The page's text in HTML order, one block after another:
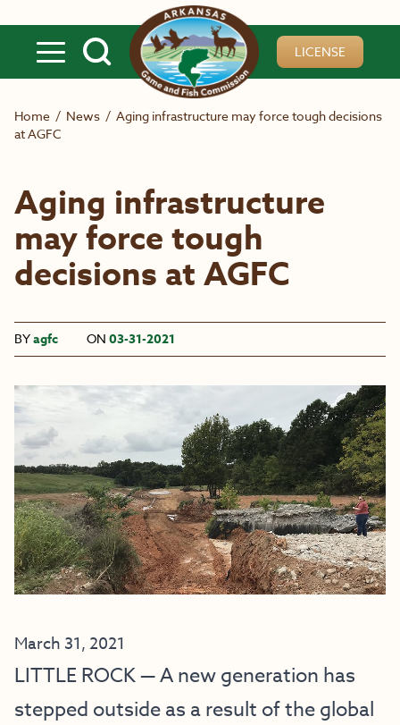
LICENSE
Home / News / Aging infrastructure may force tough decisions
at AGFC
Aging infrastructure
may force tough
decisions at AGFC
BYagfc ON 03-31-2021
March 31, 2021
LITTLE ROCK — A new generation has
stepped outside as a result of the global